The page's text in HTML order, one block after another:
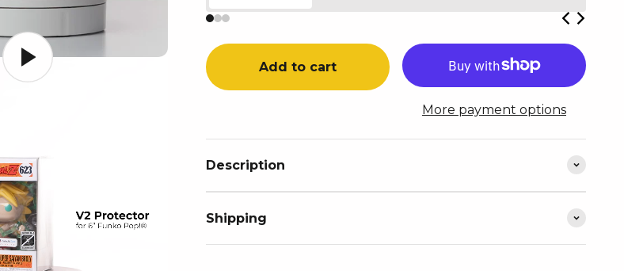
Add to cart
More payment options
Description
Shipping